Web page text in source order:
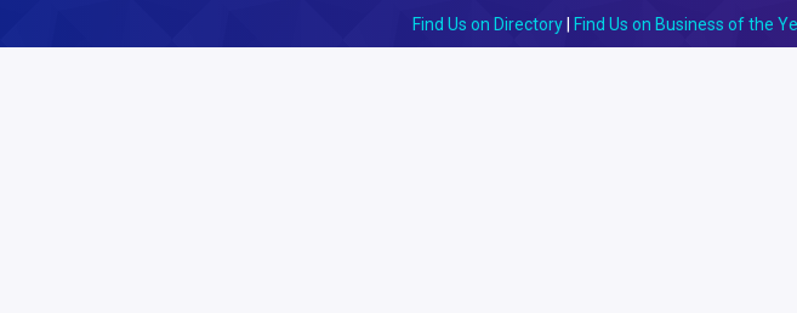
Find Us on Directory| Find Us on Business of the